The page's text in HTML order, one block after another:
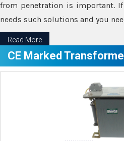
from penetration is important.
needs such solutions and you
Read More
CE Marked